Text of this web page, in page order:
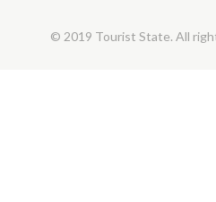
© 2019 Tourist State. All